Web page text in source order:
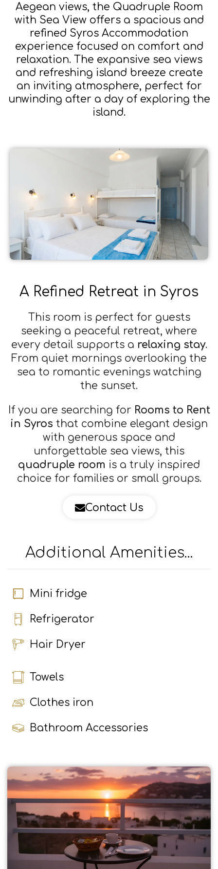
Aegean views, the Quadruple Room
with Sea View offers a spacious and
refined Syros Accommodation
experience focused on comfort and
relaxation. The expansive sea views
and refreshing island breeze create
an inviting atmosphere, perfect for
unwinding after a day of exploring the
island.
A Refined Retreat in Syros
This room is perfect for guests
seeking a peaceful retreat, where
every detail supports a relaxing stay.
From quiet mornings overlooking the
sea to romantic evenings watching
the sunset.
If you are searching for Rooms to Rent
in Syros that combine elegant design
with generous space and
unforgettable sea views, this
quadruple room is a truly inspired
choice for families or small groups.
Contact Us
Additional Amenities...
Mini fridge
Refrigerator
Hair Dryer
Towels
Clothes iron
Bathroom Accessories
×
and to analyse our traffic. We also share
information about your use of our site with
collected from your use of their services.
ACCEPT ALL
POWERED BY COOKIESCRIPT